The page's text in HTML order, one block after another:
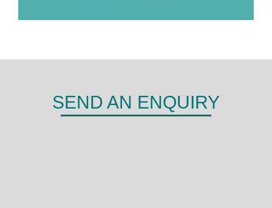
SEND AN ENQUIRY